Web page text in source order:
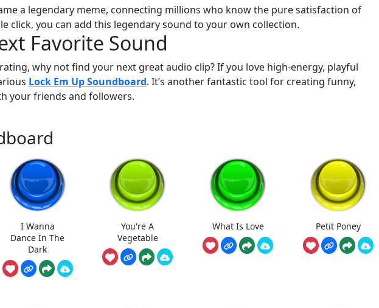
a legendary meme, connecting millions who know the pure satisfaction of
click, you can add this legendary sound to your own collection.
Favorite Sound
why not find your next great audio clip? If you love high-energy, playful
Lock Em Up Soundboard. It’s another fantastic tool for creating funny,
your friends and followers.
I Wanna
Dance In The
Dark
You're A
Vegetable
What Is Love Petit Poney